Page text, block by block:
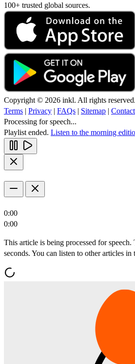
100+ trusted global sources.
Copyright © 2026 inkl. All rights reserved.
Terms | Privacy | FAQs | Sitemap |
Processing for speech...
Playlist ended. Listen to the morning
0:00
0:00
This article is being processed for
seconds. You can listen to other articles in